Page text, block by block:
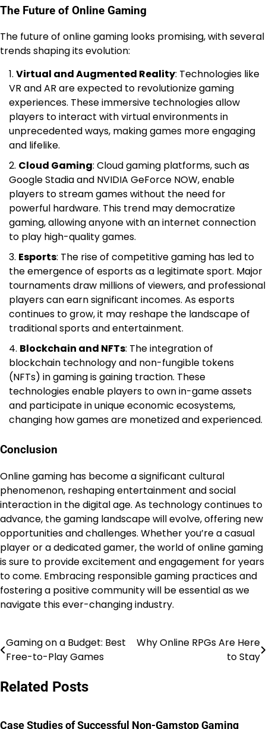
The Future of Online Gaming
The future of online gaming looks promising, with several
trends shaping its evolution:
Virtual and Augmented Reality: Technologies like
VR and AR are expected to revolutionize gaming
experiences. These immersive technologies allow
players to interact with virtual environments in
unprecedented ways, making games more engaging
and lifelike.
Cloud Gaming: Cloud gaming platforms, such as
Google Stadia and NVIDIA GeForce NOW, enable
players to stream games without the need for
powerful hardware. This trend may democratize
gaming, allowing anyone with an internet connection
to play high-quality games.
Esports: The rise of competitive gaming has led to
the emergence of esports as a legitimate sport. Major
tournaments draw millions of viewers, and professional
players can earn significant incomes. As esports
continues to grow, it may reshape the landscape of
traditional sports and entertainment.
Blockchain and NFTs: The integration of
blockchain technology and non-fungible tokens
(NFTs) in gaming is gaining traction. These
technologies enable players to own in-game assets
and participate in unique economic ecosystems,
changing how games are monetized and experienced.
Conclusion
Online gaming has become a significant cultural
phenomenon, reshaping entertainment and social
interaction in the digital age. As technology continues to
advance, the gaming landscape will evolve, offering new
opportunities and challenges. Whether you’re a casual
player or a dedicated gamer, the world of online gaming
is sure to provide excitement and engagement for years
to come. Embracing responsible gaming practices and
fostering a positive community will be essential as we
navigate this ever-changing industry.
Post
navigation
Gaming on a Budget: Best
Free-to-Play Games
Why Online RPGs Are Here
to Stay
Related Posts
Case Studies of Successful Non-Gamstop Gaming